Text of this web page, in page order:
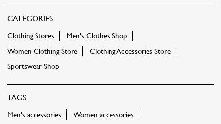
CATEGORIES
Clothing Stores
Men's Clothes Shop
Women Clothing Store
Clothing Accessories Store
Sportswear Shop
TAGS
Men's accessories
Women accessories